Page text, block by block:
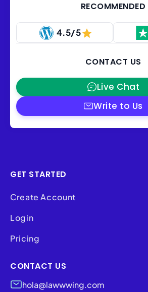
RECOMMENDED
4.5/5
CONTACT US
Live Chat
Write to Us
GET STARTED
Create Account
Login
Pricing
CONTACT US
hola@lawwwing.com